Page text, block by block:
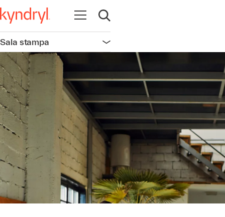
Apri la navigazione
Apri ricerca
Sala stampa Apri la navigazione